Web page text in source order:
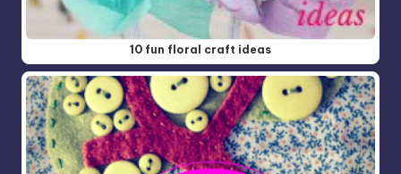
10 fun floral craft ideas